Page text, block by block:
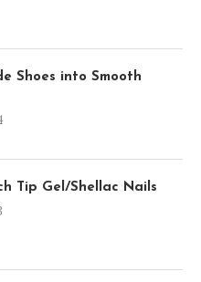
Shoes into Smooth
Tip Gel/Shellac Nails